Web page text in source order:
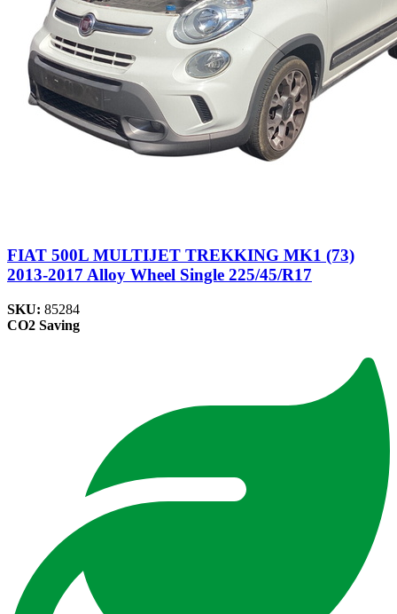
FIAT 500L MULTIJET TREKKING MK1 (73)
2013-2017 Alloy Wheel Single 225/45/R17
SKU: 85284
CO2 Saving